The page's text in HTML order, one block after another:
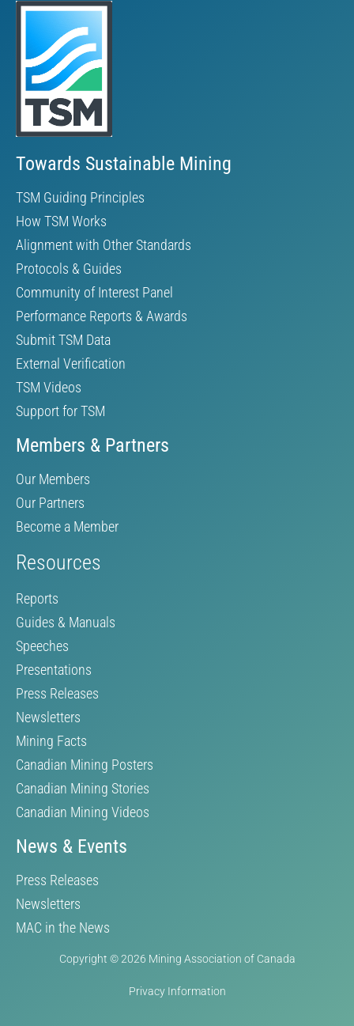
Towards Sustainable Mining
TSM Guiding Principles
How TSM Works
Alignment with Other Standards
Protocols & Guides
Community of Interest Panel
Performance Reports & Awards
Submit TSM Data
External Verification
TSM Videos
Support for TSM
Members & Partners
Our Members
Our Partners
Become a Member
Resources
Reports
Guides & Manuals
Speeches
Presentations
Press Releases
Newsletters
Mining Facts
Canadian Mining Posters
Canadian Mining Stories
Canadian Mining Videos
News & Events
Press Releases
Newsletters
MAC in the News
Copyright © 2026 Mining Association of Canada
Privacy Information